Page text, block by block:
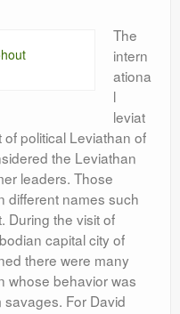
The
intern
ationa
l
leviat
political Leviathan of
the Leviathan
leaders. Those
different names such
During the visit of
capital city of
there were many
whose behavior was
For David